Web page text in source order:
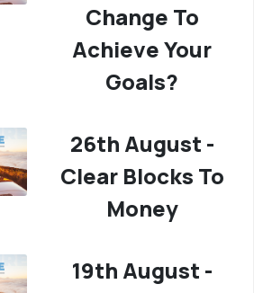
Change To
Achieve Your
Goals?
26th August -
Clear Blocks To
Money
19th August -